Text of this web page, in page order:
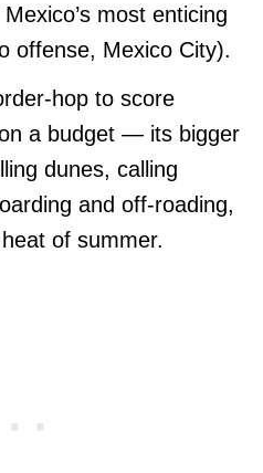
most enticing
offense, Mexico City).
hop to score
a budget — its bigger
dunes, calling
and off-roading,
of summer.